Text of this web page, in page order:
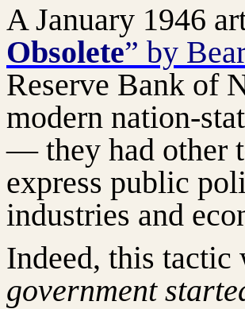
A January 1946
Obsolete” by
Reserve Bank of
modern nation-
— they had other
express public
industries and
Indeed, this tactic
government